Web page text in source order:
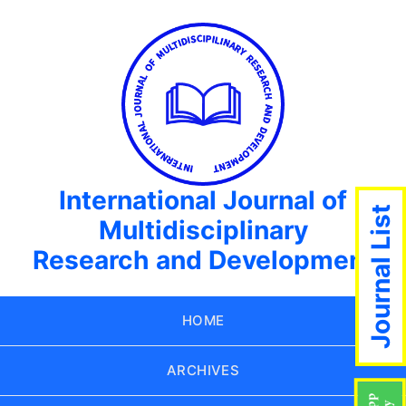
International Journal of
Multidisciplinary
Research and Development
HOME
ARCHIVES
Journal List